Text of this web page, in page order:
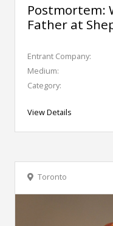
Postmortem:
Father at
Entrant Company:
Medium:
Category:
View Details
Toronto